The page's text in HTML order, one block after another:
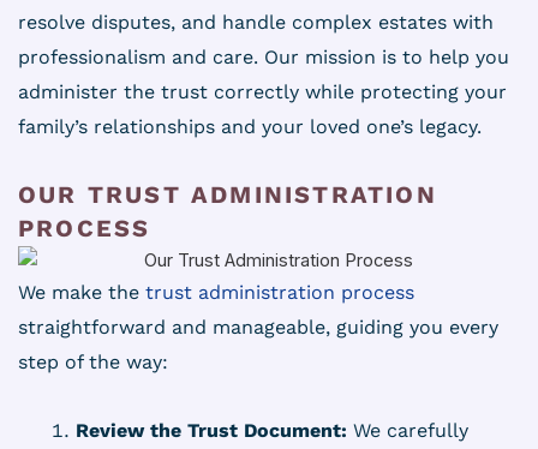
resolve disputes, and handle complex estates with
professionalism and care. Our mission is to help you
administer the trust correctly while protecting your
family’s relationships and your loved one’s legacy.
OUR TRUST ADMINISTRATION
PROCESS
We make the trust administration process
straightforward and manageable, guiding you every
step of the way:
Review the Trust Document: We carefully